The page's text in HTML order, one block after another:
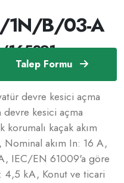
Talep Formu
1N/B/03-A
165391
devre kesici açma
kesici açma
korumalı kaçak akım
akım In: 16 A,
IEC/EN 61009'a göre
4,5 kA, Konut ve ticari